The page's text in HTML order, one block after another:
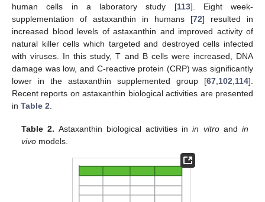
human cells in a laboratory study [113]. Eight week-
supplementation of astaxanthin in humans [72] resulted in
increased blood levels of astaxanthin and improved activity of
natural killer cells which targeted and destroyed cells infected
with viruses. In this study, T and B cells were increased, DNA
damage was low, and C-reactive protein (CRP) was significantly
lower in the astaxanthin supplemented group [67,102,114].
Recent reports on astaxanthin biological activities are presented
in Table 2.
Table 2. Astaxanthin biological activities inin vitroand in
vivo models.